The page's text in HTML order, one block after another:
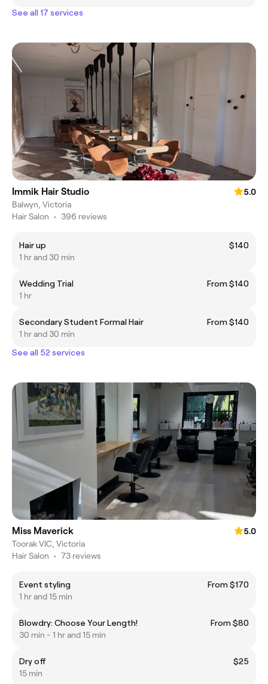
See all 17 services
Immik Hair Studio
5.0
Balwyn, Victoria
Hair Salon • 396 reviews
Hair up
$140
1 hr and 30 min
Wedding Trial
From $140
1 hr
Secondary Student Formal Hair
From $140
1 hr and 30 min
See all 52 services
Miss Maverick
5.0
Toorak VIC, Victoria
Hair Salon • 73 reviews
Event styling
From $170
1 hr and 15 min
Blowdry: Choose Your Length!
From $80
30 min - 1 hr and 15 min
Dry off
$25
15 min